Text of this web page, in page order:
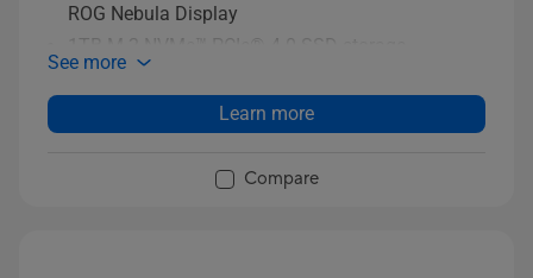
ROG Nebula Display
1TB M.2 NVMe™ PCIe® 4.0 SSD storage
See more
Learn more
Compare